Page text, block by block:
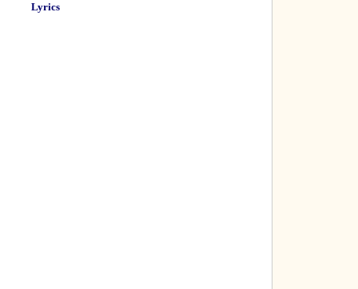
Lyrics